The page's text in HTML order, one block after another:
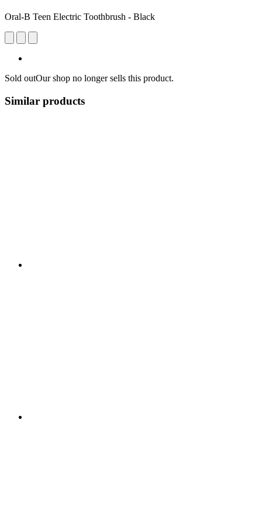
Oral-B Teen Electric Toothbrush - Black
Sold outOur shop no longer sells this product.
Similar products